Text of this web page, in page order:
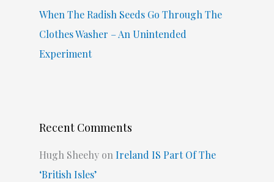
When The Radish Seeds Go Through The
Clothes Washer – An Unintended
Experiment
Recent Comments
Hugh Sheehyon Ireland IS Part Of The
‘British Isles’